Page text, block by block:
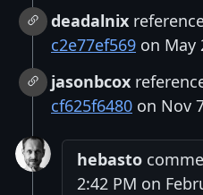
deadalnix
c2e77ef569 on May
jasonbcox
cf625f6480 on Nov
hebasto
2:42 PM on